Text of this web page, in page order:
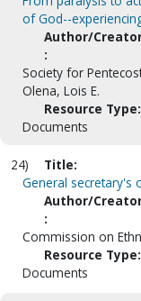
of God--
Author/
:
Society for
Olena, Lois E.
Resource Type:
Documents
24)
Title:
General secretary's
Author/
:
Commission on
Resource Type:
Documents